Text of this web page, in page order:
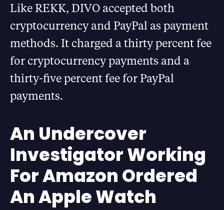
Like REKK, DIVO accepted both
cryptocurrency and PayPal as payment
methods. It charged a thirty percent fee
for cryptocurrency payments and a
thirty-five percent fee for PayPal
payments.
An Undercover
Investigator Working
For Amazon Ordered
An Apple Watch